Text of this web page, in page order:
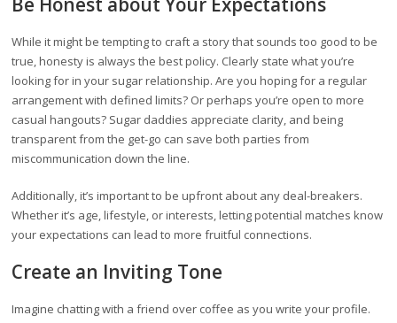
While it might be tempting to craft a story that sounds too good to be
true, honesty is always the best policy. Clearly state what you’re
looking for in your sugar relationship. Are you hoping for a regular
arrangement with defined limits? Or perhaps you’re open to more
casual hangouts? Sugar daddies appreciate clarity, and being
transparent from the get-go can save both parties from
miscommunication down the line.
Additionally, it’s important to be upfront about any deal-breakers.
Whether it’s age, lifestyle, or interests, letting potential matches know
your expectations can lead to more fruitful connections.
Create an Inviting Tone
Imagine chatting with a friend over coffee as you write your profile.